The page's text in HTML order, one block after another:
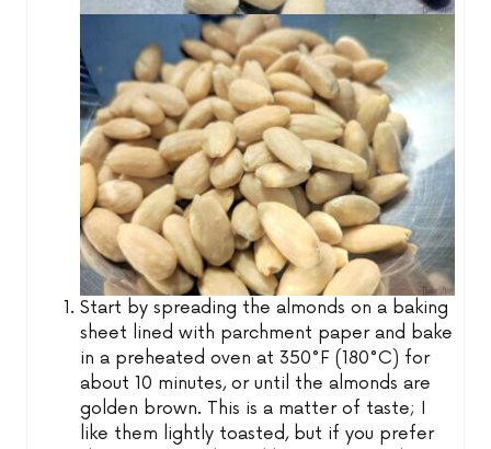
Start by spreading the almonds on a baking
sheet lined with parchment paper and bake
in a preheated oven at 350°F (180°C) for
about 10 minutes, or until the almonds are
golden brown. This is a matter of taste; I
like them lightly toasted, but if you prefer